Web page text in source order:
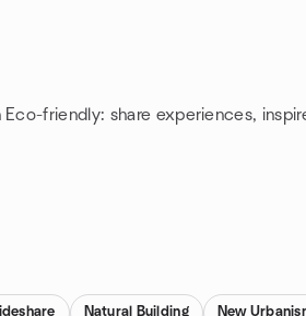
friendly: share experiences,
Natural Building New